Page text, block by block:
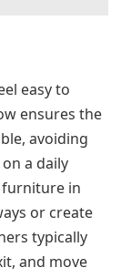
easy to
ensures the
avoiding
a daily
furniture in
or create
typically
and move